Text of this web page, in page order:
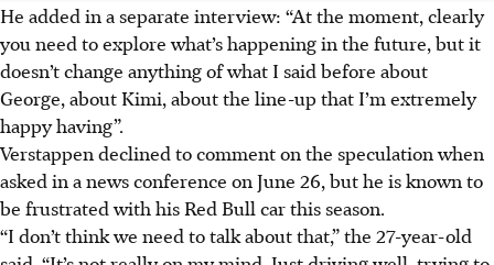
He added in a separate interview: “At the moment, clearly
you need to explore what’s happening in the future, but it
doesn’t change anything of what I said before about
George, about Kimi, about the line-up that I’m extremely
happy having”.
Verstappen declined to comment on the speculation when
asked in a news conference on June 26, but he is known to
be frustrated with his Red Bull car this season.
“I don’t think we need to talk about that,” the 27-year-old